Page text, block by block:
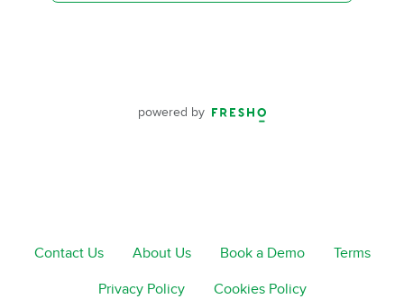
powered by
Contact Us About Us Book a Demo Terms
Privacy Policy Cookies Policy